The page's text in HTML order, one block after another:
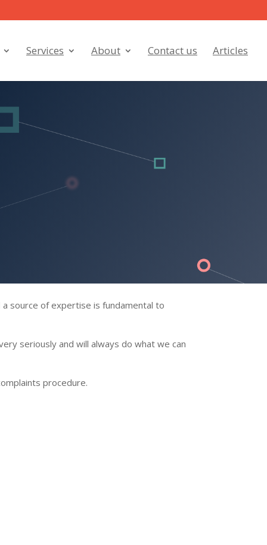
Services About Contact us Articles
source of expertise is fundamental to
seriously and will always do what we can
procedure.